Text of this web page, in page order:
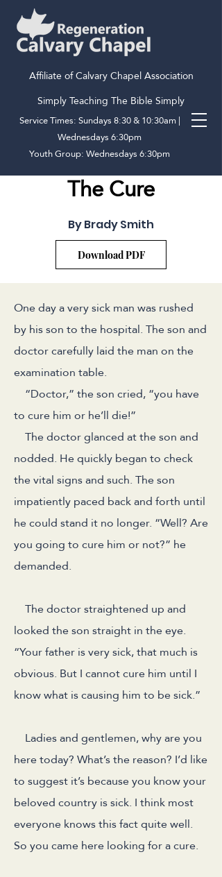
Affiliate of Calvary Chapel Association
Simply Teaching The Bible Simply
Service Times: Sundays 8:30 & 10:30am |
Wednesdays 6:30pm
Youth Group: Wednesdays 6:30pm
The Cure
By Brady Smith
Download PDF
One day a very sick man was rushed
by his son to the hospital. The son and
doctor carefully laid the man on the
examination table.
“Doctor,” the son cried, “you have
to cure him or he’ll die!”
The doctor glanced at the son and
nodded. He quickly began to check
the vital signs and such. The son
impatiently paced back and forth until
he could stand it no longer. “Well? Are
you going to cure him or not?” he
demanded.
The doctor straightened up and
looked the son straight in the eye.
“Your father is very sick, that much is
obvious. But I cannot cure him until I
know what is causing him to be sick.”
Ladies and gentlemen, why are you
here today? What’s the reason? I’d like
to suggest it’s because you know your
beloved country is sick. I think most
everyone knows this fact quite well.
So you came here looking for a cure.